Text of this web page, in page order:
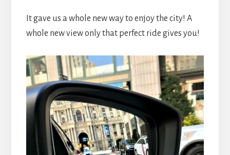
It gave us a whole new way to enjoy the city! A
whole new view only that perfect ride gives you!